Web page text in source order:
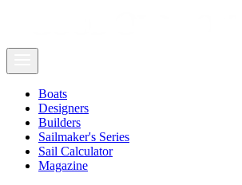
Boats
Designers
Builders
Sailmaker's Series
Sail Calculator
Magazine